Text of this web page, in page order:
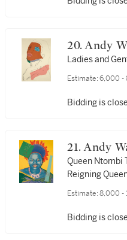
20. Andy
Ladies and
Estimate: 6,000 -
Bidding is
21. Andy
Queen Ntombi
Reigning
Estimate: 8,000 -
Bidding is